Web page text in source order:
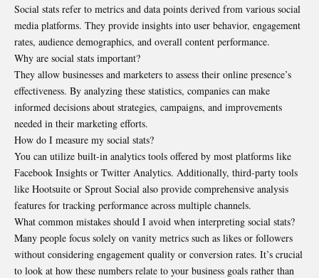
Social stats refer to metrics and data points derived from various social
media platforms. They provide insights into user behavior, engagement
rates, audience demographics, and overall content performance.
Why are social stats important?
They allow businesses and marketers to assess their online presence’s
effectiveness. By analyzing these statistics, companies can make
informed decisions about strategies, campaigns, and improvements
needed in their marketing efforts.
How do I measure my social stats?
You can utilize built-in analytics tools offered by most platforms like
Facebook Insights or Twitter Analytics. Additionally, third-party tools
like Hootsuite or Sprout Social also provide comprehensive analysis
features for tracking performance across multiple channels.
What common mistakes should I avoid when interpreting social stats?
Many people focus solely on vanity metrics such as likes or followers
without considering engagement quality or conversion rates. It’s crucial
to look at how these numbers relate to your business goals rather than